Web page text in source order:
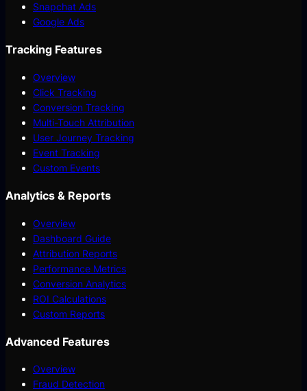
Snapchat Ads
Google Ads
Tracking Features
Overview
Click Tracking
Conversion Tracking
Multi-Touch Attribution
User Journey Tracking
Event Tracking
Custom Events
Analytics & Reports
Overview
Dashboard Guide
Attribution Reports
Performance Metrics
Conversion Analytics
ROI Calculations
Custom Reports
Advanced Features
Overview
Fraud Detection